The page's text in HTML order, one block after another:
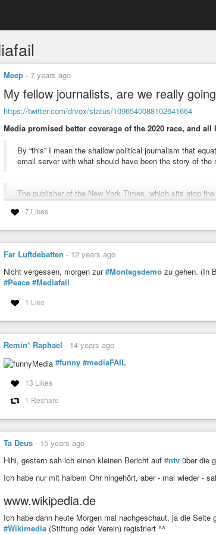
Meep - 7 years ago
My fellow journalists, are we really
https://twitter.com/drvox/status/1096540088102641664
Media promised better coverage of the 2020 race, and
By “this” I mean the shallow political journalism that
email server with what should have been the story of
The publisher of the New York Times, which sits atop
seemed largely a mea culpa for ignoring Trump voters;
shortly before the election when it treated an ultimately
There were vague promises that campaign coverage
underway. But that moment has now arrived, and it
@Will_Bunch
's dismay, anger, and growing
after serial fiascoes that have led the country into a f'ing
— David Roberts (@drvox)
7 Likes
Far Luftdebatten - 12 years ago
Nicht vergessen, morgen zur#Montagsdemo zu gehen. (In
#Peace #Mediafail
1 Like
Remin* Raphael - 14 years ago
#funny #mediaFAIL
13 Likes
1 Reshare
Ta Deus - 15 years ago
Hihi, gestern sah ich einen kleinen Bericht auf #ntv über die
Ich habe nur mit halbem Ohr hingehört, aber - mal wieder -
www.wikipedia.de
Ich habe dann heute Morgen mal nachgeschaut, ja die
#Wikimedia (Stiftung oder Verein) registriert ^^